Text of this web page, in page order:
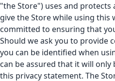
"the Store") uses and
give the Store while using this
committed to ensuring that
Should we ask you to provide
you can be identified when
can be assured that it will only
this privacy statement. The